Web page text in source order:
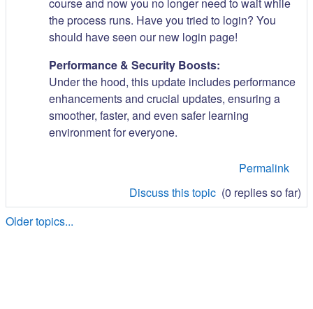
the process runs. Have you tried to login? You
should have seen our new login page!
Performance & Security Boosts:
Under the hood, this update includes performance
enhancements and crucial updates, ensuring a
smoother, faster, and even safer learning
environment for everyone.
Permalink
Discuss this topic (0 replies so far)
Older topics...